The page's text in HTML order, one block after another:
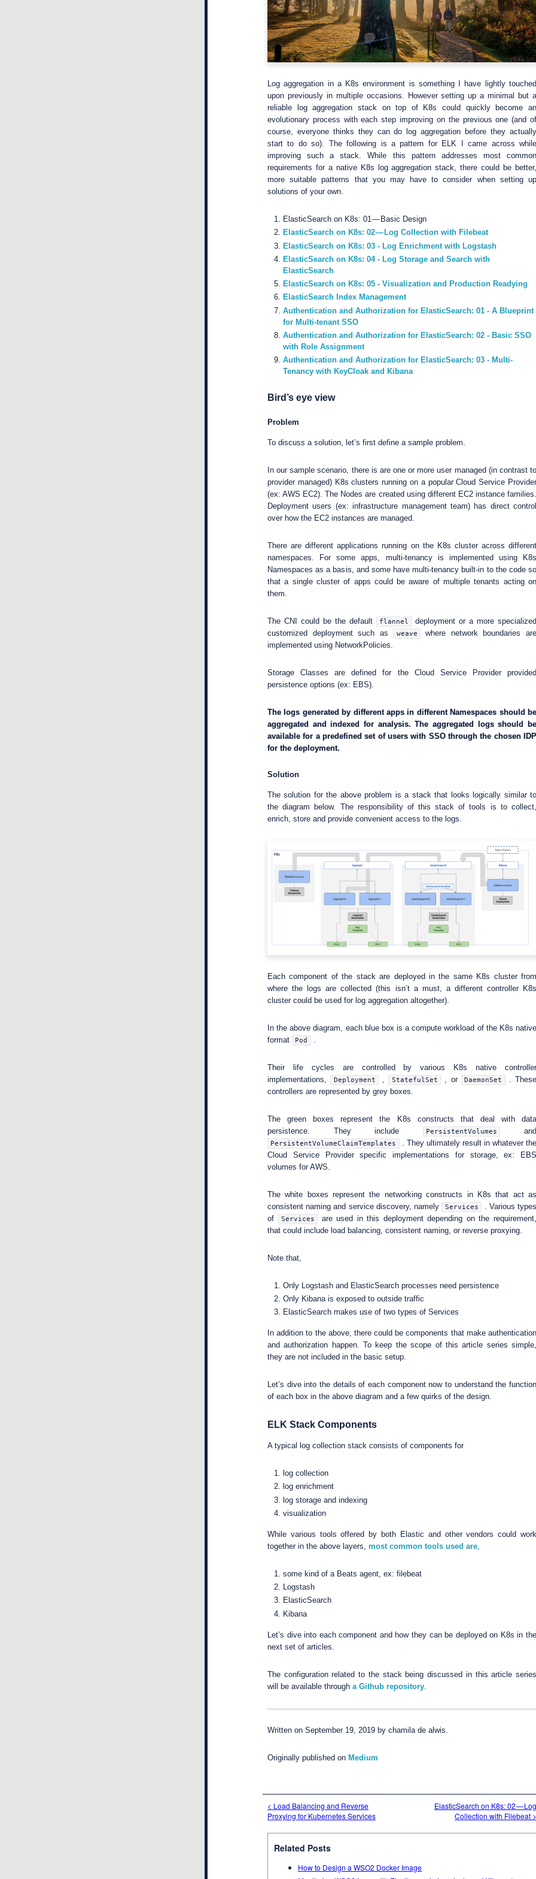
Log aggregation in a K8s environment is something I have lightly touched
upon previously in multiple occasions. However setting up a minimal but a
reliable log aggregation stack on top of K8s could quickly become an
evolutionary process with each step improving on the previous one (and of
course, everyone thinks they can do log aggregation before they actually
start to do so). The following is a pattern for ELK I came across while
improving such a stack. While this pattern addresses most common
requirements for a native K8s log aggregation stack, there could be better,
more suitable patterns that you may have to consider when setting up
solutions of your own.
ElasticSearch on K8s: 01 — Basic Design
ElasticSearch on K8s: 02 — Log Collection with Filebeat
ElasticSearch on K8s: 03 - Log Enrichment with Logstash
ElasticSearch on K8s: 04 - Log Storage and Search with
ElasticSearch
ElasticSearch on K8s: 05 - Visualization and Production Readying
ElasticSearch Index Management
Authentication and Authorization for ElasticSearch: 01 - A Blueprint
for Multi-tenant SSO
Authentication and Authorization for ElasticSearch: 02 - Basic SSO
with Role Assignment
Authentication and Authorization for ElasticSearch: 03 - Multi-
Tenancy with KeyCloak and Kibana
Bird’s eye view
Problem
To discuss a solution, let’s first define a sample problem.
In our sample scenario, there is are one or more user managed (in contrast to
provider managed) K8s clusters running on a popular Cloud Service Provider
(ex: AWS EC2). The Nodes are created using different EC2 instance families.
Deployment users (ex: infrastructure management team) has direct control
over how the EC2 instances are managed.
There are different applications running on the K8s cluster across different
namespaces. For some apps, multi-tenancy is implemented using K8s
Namespaces as a basis, and some have multi-tenancy built-in to the code so
that a single cluster of apps could be aware of multiple tenants acting on
them.
The CNI could be the default flannel
deployment or a more specialized
customized deployment such as
weave
where network boundaries are
implemented using NetworkPolicies.
Storage Classes are defined for the Cloud Service Provider provided
persistence options (ex: EBS).
The logs generated by different apps in different Namespaces should be
aggregated and indexed for analysis. The aggregated logs should be
available for a predefined set of users with SSO through the chosen IDP
for the deployment.
Solution
The solution for the above problem is a stack that looks logically similar to
the diagram below. The responsibility of this stack of tools is to collect,
enrich, store and provide convenient access to the logs.
Each component of the stack are deployed in the same K8s cluster from
where the logs are collected (this isn’t a must, a different controller K8s
cluster could be used for log aggregation altogether).
In the above diagram, each blue box is a compute workload of the K8s native
format
Pod
Their life cycles are controlled by various K8s native controller
implementations,
Deployment StatefulSet , or DaemonSet
. These
controllers are represented by grey boxes.
The green boxes represent the K8s constructs that deal with data
persistence. They include
PersistentVolumes and
PersistentVolumeClaimTemplates
. They ultimately result in whatever the
Cloud Service Provider specific implementations for storage, ex: EBS
volumes for AWS.
The white boxes represent the networking constructs in K8s that act as
consistent naming and service discovery, namely
Services
. Various types
of
Services
are used in this deployment depending on the requirement,
that could include load balancing, consistent naming, or reverse proxying.
Note that,
Only Logstash and ElasticSearch processes need persistence
Only Kibana is exposed to outside traffic
ElasticSearch makes use of two types of Services
In addition to the above, there could be components that make authentication
and authorization happen. To keep the scope of this article series simple,
they are not included in the basic setup.
Let’s dive into the details of each component now to understand the function
of each box in the above diagram and a few quirks of the design.
ELK Stack Components
A typical log collection stack consists of components for
log collection
log enrichment
log storage and indexing
visualization
While various tools offered by both Elastic and other vendors could work
together in the above layers, most common tools used are
some kind of a Beats agent, ex: filebeat
Logstash
ElasticSearch
Kibana
Let’s dive into each component and how they can be deployed on K8s in the
next set of articles.
The configuration related to the stack being discussed in this article series
will be available through a Github repository
Written on September 19, 2019 by chamila de alwis.
Originally published on Medium
< Load Balancing and Reverse
Proxying for Kubernetes Services
ElasticSearch on K8s: 02 — Log
Collection with Filebeat >
Related Posts
How to Design a WSO2 Docker Image